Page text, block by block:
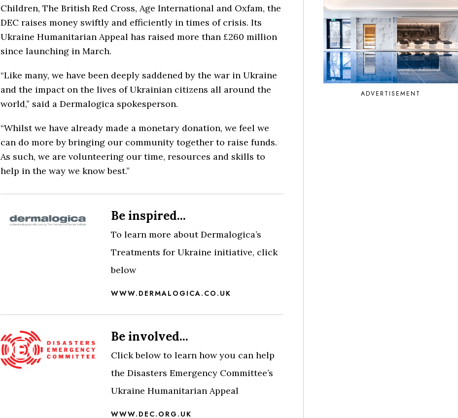
Children, The British Red Cross, Age International and Oxfam, the
DEC raises money swiftly and efficiently in times of crisis. Its
Ukraine Humanitarian Appeal has raised more than £260 million
since launching in March.
“Like many, we have been deeply saddened by the war in Ukraine
and the impact on the lives of Ukrainian citizens all around the
world,” said a Dermalogica spokesperson.
“Whilst we have already made a monetary donation, we feel we
can do more by bringing our community together to raise funds.
As such, we are volunteering our time, resources and skills to
help in the way we know best.”
Be inspired...
To learn more about Dermalogica’s
Treatments for Ukraine initiative, click
below
WWW.DERMALOGICA.CO.UK
Be involved...
Click below to learn how you can help
the Disasters Emergency Committee’s
Ukraine Humanitarian Appeal
WWW.DEC.ORG.UK
ADVERTISEMENT